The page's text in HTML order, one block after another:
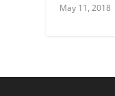
May 11, 2018